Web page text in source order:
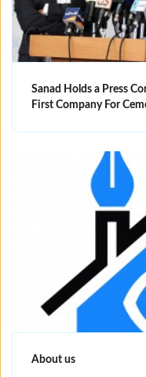
Sanad Holds a Press
First Company For
About us